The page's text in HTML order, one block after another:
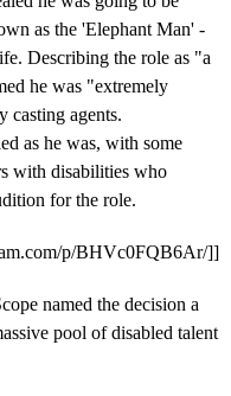
as the 'Elephant Man' -
Describing the role as "a
he was "extremely
casting agents.
as he was, with some
with disabilities who
for the role.
p/BHVc0FQB6Ar/]]
named the decision a
pool of disabled talent